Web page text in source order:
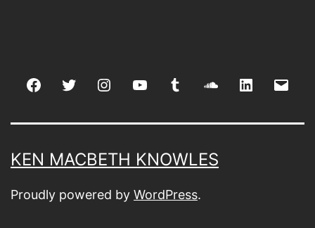
FacebookTwitter Instagramyoutube tumblr soundcloud
linkedin
KEN MACBETH KNOWLES
Proudly powered by WordPress.